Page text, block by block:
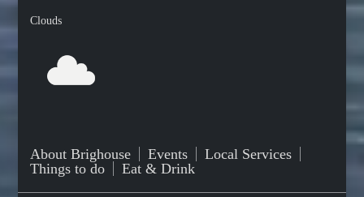
Clouds
About Brighouse Events
Local Services
Things to do
Eat & Drink